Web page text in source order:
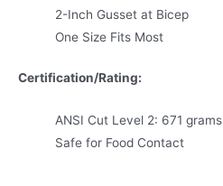
2-Inch Gusset at Bicep
One Size Fits Most
Certification/Rating:
ANSI Cut Level 2: 671 grams
Safe for Food Contact